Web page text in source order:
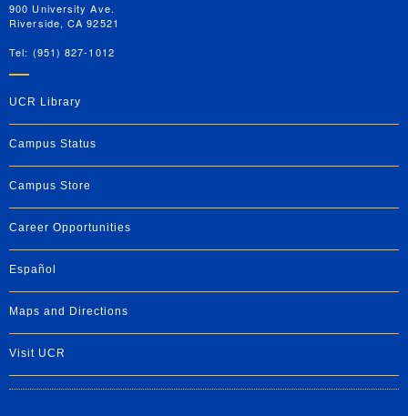
900 University Ave.
Riverside, CA 92521
Tel: (951) 827-1012
UCR Library
Campus Status
Campus Store
Career Opportunities
Español
Maps and Directions
Visit UCR